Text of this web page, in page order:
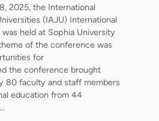
2025, the International
(IAJU) International
held at Sophia University
of the conference was
for
the conference brought
80 faculty and staff members
education from 44